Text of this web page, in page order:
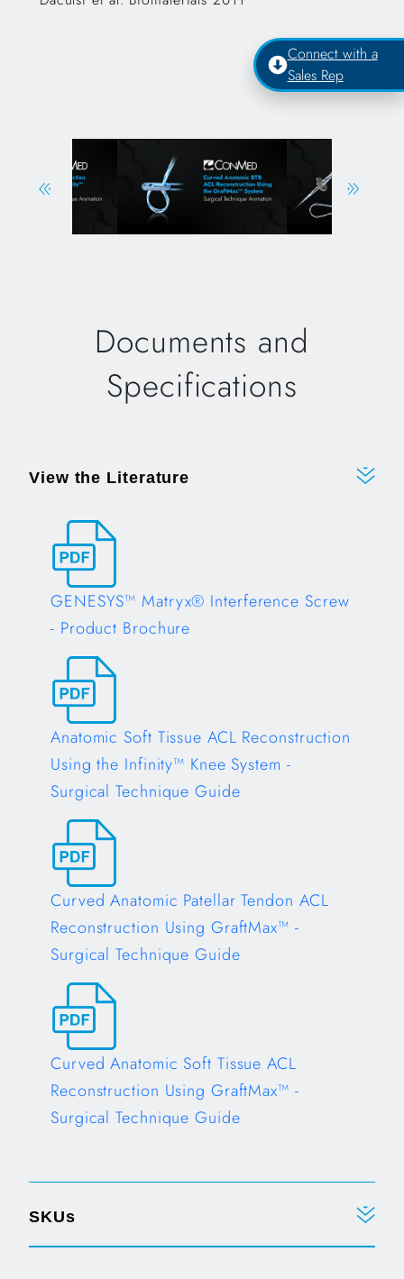
Documents and
Specifications
View the Literature
GENESYS™ Matryx® Interference Screw
- Product Brochure
Opens in a new tab
Anatomic Soft Tissue ACL Reconstruction
Using the Infinity™ Knee System -
Surgical Technique Guide
Opens in a new tab
Curved Anatomic Patellar Tendon ACL
Reconstruction Using GraftMax™ -
Surgical Technique Guide
Opens in a new tab
Curved Anatomic Soft Tissue ACL
Reconstruction Using GraftMax™ -
Surgical Technique Guide
SKUs
Connect with a
Sales Rep